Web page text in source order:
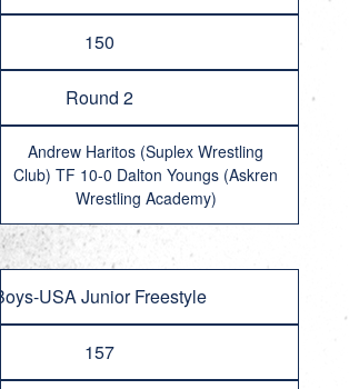
150
Round 2
Andrew Haritos (Suplex Wrestling
Club) TF 10-0 Dalton Youngs (Askren
Wrestling Academy)
Boys-USA Junior Freestyle
157